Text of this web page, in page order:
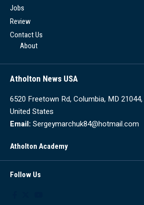
Jobs
Review
Contact Us
About
Atholton News USA
6520 Freetown Rd, Columbia, MD 21044,
United States
Email: Sergeymarchuk84@hotmail.com
Atholton Academy
Follow Us